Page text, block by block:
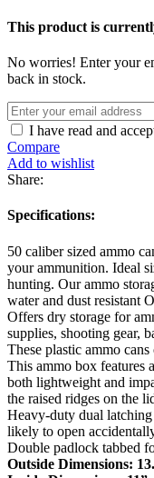
Box
with
Handle
quantity
This product is
No worries! Enter your
back in stock.
I have read and
Compare
Add to wishlist
Share:
Specifications:
50 caliber sized ammo
your ammunition. Ideal
hunting. Our ammo
water and dust resistant
Offers dry storage for
supplies, shooting gear,
These plastic ammo
This ammo box features
both lightweight and
the raised ridges on the
Heavy-duty dual latching
likely to open
Double padlock tabbed
Outside Dimensions: